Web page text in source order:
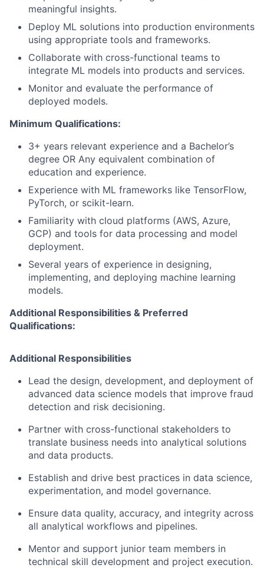
meaningful insights.
Deploy ML solutions into production environments
using appropriate tools and frameworks.
Collaborate with cross-functional teams to
integrate ML models into products and services.
Monitor and evaluate the performance of
deployed models.
Minimum Qualifications:
3+ years relevant experience and a Bachelor’s
degree OR Any equivalent combination of
education and experience.
Experience with ML frameworks like TensorFlow,
PyTorch, or scikit-learn.
Familiarity with cloud platforms (AWS, Azure,
GCP) and tools for data processing and model
deployment.
Several years of experience in designing,
implementing, and deploying machine learning
models.
Additional Responsibilities & Preferred
Qualifications:
Additional Responsibilities
Lead the design, development, and deployment of
advanced data science models that improve fraud
detection and risk decisioning.
Partner with cross-functional stakeholders to
translate business needs into analytical solutions
and data products.
Establish and drive best practices in data science,
experimentation, and model governance.
Ensure data quality, accuracy, and integrity across
all analytical workflows and pipelines.
Mentor and support junior team members in
technical skill development and project execution.